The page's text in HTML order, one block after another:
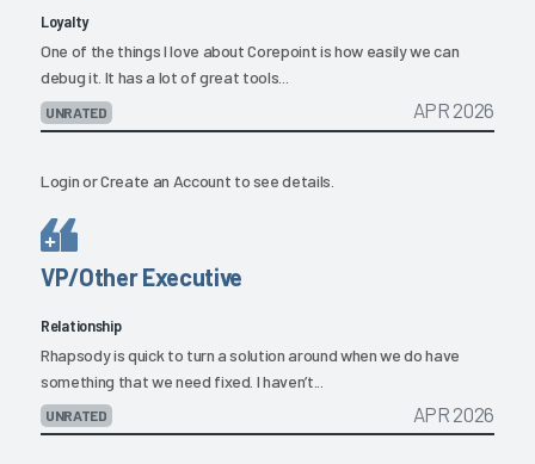
Loyalty
One of the things I love about Corepoint is how easily we can
debug it. It has a lot of great tools...
UNRATED APR 2026
LoginorCreate an Account to see details.
VP/Other Executive
Relationship
Rhapsody is quick to turn a solution around when we do have
something that we need fixed. I haven’t...
UNRATED APR 2026